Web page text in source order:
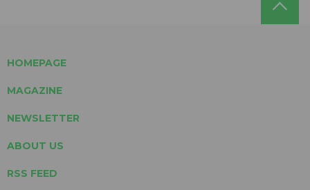
HOMEPAGE
MAGAZINE
NEWSLETTER
ABOUT US
RSS FEED